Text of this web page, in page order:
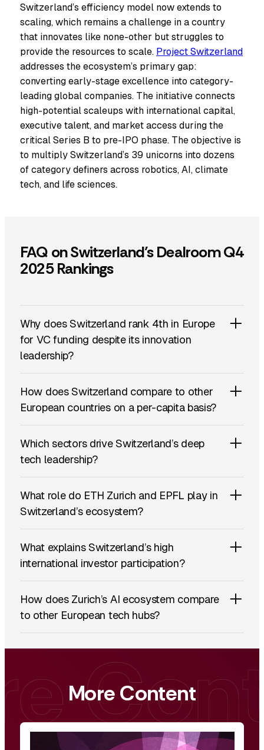
Switzerland’s efficiency model now extends to
scaling, which remains a challenge in a country
that innovates like none-other but struggles to
provide the resources to scale. Project Switzerland
addresses the ecosystem’s primary gap:
converting early-stage excellence into category-
leading global companies. The initiative connects
high-potential scaleups with international capital,
executive talent, and market access during the
critical Series B to pre-IPO phase. The objective is
to multiply Switzerland’s 39 unicorns into dozens
of category definers across robotics, AI, climate
tech, and life sciences.
FAQ on Switzerland’s Dealroom Q4
2025 Rankings
Why does Switzerland rank 4th in Europe
for VC funding despite its innovation
leadership?
How does Switzerland compare to other
European countries on a per-capita basis?
Which sectors drive Switzerland’s deep
tech leadership?
What role do ETH Zurich and EPFL play in
Switzerland’s ecosystem?
What explains Switzerland’s high
international investor participation?
How does Zurich’s AI ecosystem compare
to other European tech hubs?
More Content